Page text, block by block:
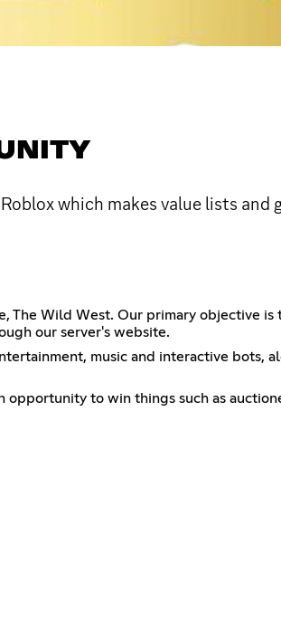
which makes value lists and
The Wild West. Our primary objective
our server's website.
music and interactive
to win things such as